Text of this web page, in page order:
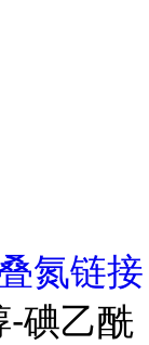
氮链接
-碘乙酰